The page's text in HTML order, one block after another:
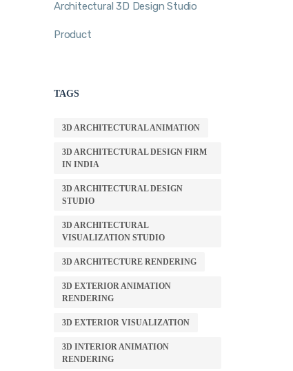
Architectural 3D Design Studio
Product
TAGS
3D ARCHITECTURAL ANIMATION
3D ARCHITECTURAL DESIGN FIRM
IN INDIA
3D ARCHITECTURAL DESIGN
STUDIO
3D ARCHITECTURAL
VISUALIZATION STUDIO
3D ARCHITECTURE RENDERING
3D EXTERIOR ANIMATION
RENDERING
3D EXTERIOR VISUALIZATION
3D INTERIOR ANIMATION
RENDERING